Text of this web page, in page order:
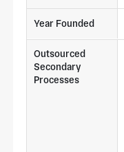
Year Founded
Outsourced
Secondary
Processes